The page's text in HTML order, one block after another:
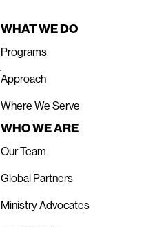
WHAT WE DO
Programs
Approach
Where We Serve
WHO WE ARE
Our Team
Global Partners
Ministry Advocates